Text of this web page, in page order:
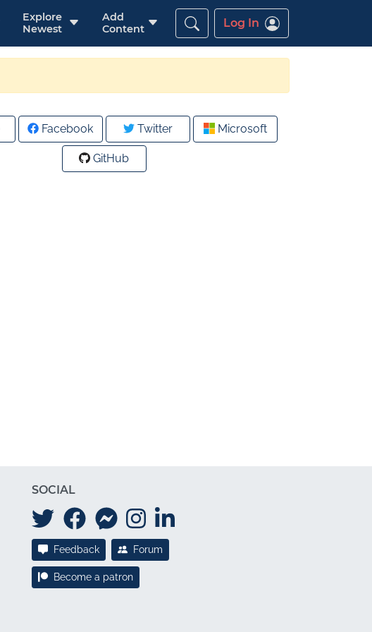
Explore
Newest
Add
Content
Log In
Facebook Twitter Microsoft
GitHub
SOCIAL
Feedback Forum
Become a patron